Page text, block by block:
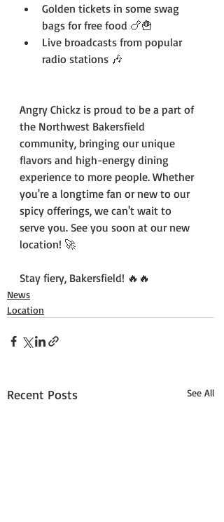
Golden tickets in some swag
bags for free food 🍗🍟
Live broadcasts from popular
radio stations 🎶
Angry Chickz is proud to be a part of
the Northwest Bakersfield
community, bringing our unique
flavors and high-energy dining
experience to more people. Whether
you're a longtime fan or new to our
spicy offerings, we can't wait to
serve you. See you soon at our new
location! 🚀
Stay fiery, Bakersfield! 🔥🔥
News
Location
Recent Posts See All